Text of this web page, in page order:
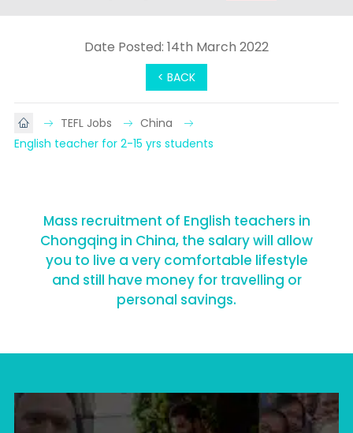
< BACK
Date Posted: 14th March 2022
TEFL Jobs
China
English teacher for 2-15 yrs students
Mass recruitment of English teachers in
Chongqing in China, the salary will allow
you to live a very comfortable lifestyle
and still have money for travelling or
personal savings.